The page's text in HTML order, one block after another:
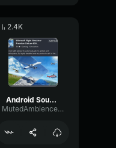
2.4K
Android Sound Effect Meme
MutedAmbienceChannel98512